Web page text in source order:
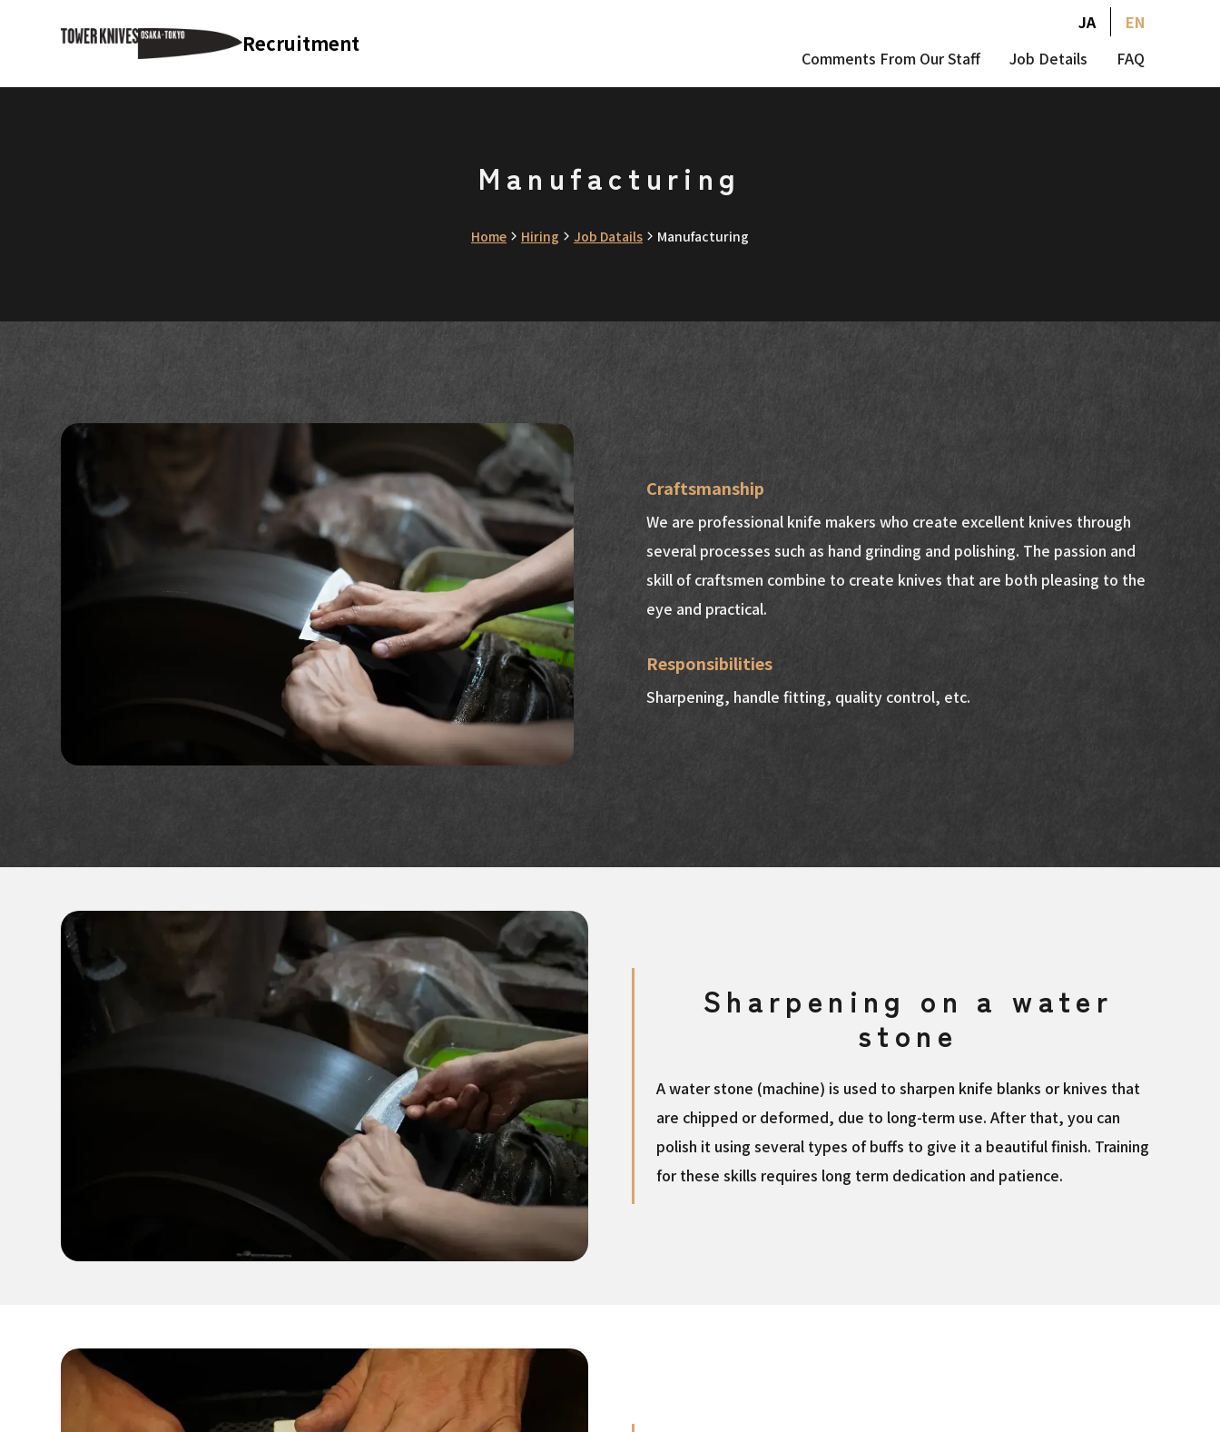
Recruitment
JA
EN
Comments From Our Staff
Job Details FAQ
Manufacturing
Home Hiring Job Datails Manufacturing
Craftsmanship
We are professional knife makers who create excellent knives through
several processes such as hand grinding and polishing. The passion and
skill of craftsmen combine to create knives that are both pleasing to the
eye and practical.
Responsibilities
Sharpening, handle fitting, quality control, etc.
Sharpening on a water
stone
A water stone (machine) is used to sharpen knife blanks or knives that
are chipped or deformed, due to long-term use. After that, you can
polish it using several types of buffs to give it a beautiful finish. Training
for these skills requires long term dedication and patience.